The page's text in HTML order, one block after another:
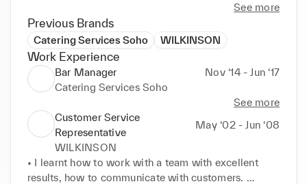
See more
Previous Brands
Catering Services Soho WILKINSON
Work Experience
Bar Manager
Nov ‘14 - Jun ‘17
Catering Services Soho
See more
Customer Service
Representative
May ‘02 - Jun ‘08
WILKINSON
• I learnt how to work with a team with excellent
results, how to communicate with customers.